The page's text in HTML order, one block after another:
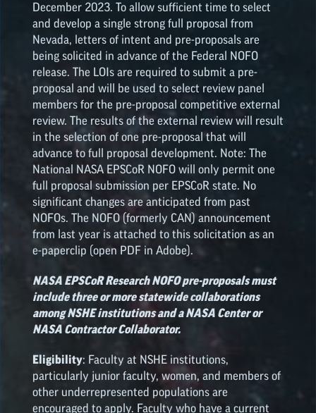
December 2023. To allow sufficient time to select
and develop a single strong full proposal from
Nevada, letters of intent and pre-proposals are
being solicited in advance of the Federal NOFO
release. The LOIs are required to submit a pre-
proposal and will be used to select review panel
members for the pre-proposal competitive external
review. The results of the external review will result
in the selection of one pre-proposal that will
advance to full proposal development. Note: The
National NASA EPSCoR NOFO will only permit one
full proposal submission per EPSCoR state. No
significant changes are anticipated from past
NOFOs. The NOFO (formerly CAN) announcement
from last year is attached to this solicitation as an
e-paperclip (open PDF in Adobe).
NASA EPSCoRResearch NOFO pre-proposals must
include three or more statewide collaborations
among NSHE institutions and a NASA Center or
NASA Contractor Collaborator.
Eligibility: Faculty at NSHE institutions,
particularly junior faculty, women, and members of
other underrepresented populations are
encouraged to apply. Faculty who have a current